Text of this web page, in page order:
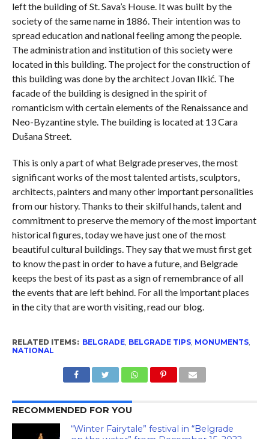
left the building of St. Sava’s House. It was built by the
society of the same name in 1886. Their intention was to
spread education and national feeling among the people.
The administration and institution of this society were
located in this building. The project for the construction of
this building was done by the architect Jovan Ilkić. The
facade of the building is designed in the spirit of
romanticism with certain elements of the Renaissance and
Neo-Byzantine style. The building is located at 13 Cara
Dušana Street.
This is only a part of what Belgrade preserves, the most
significant works of the most talented artists, sculptors,
architects, painters and many other important personalities
from our history. Thanks to their skilful hands, talent and
commitment to preserve the memory of the most important
historical figures, today we have just one of the most
beautiful cultural buildings. They say that we must first get
to know the past in order to have a future, and Belgrade
keeps the best of its past as a sign of remembrance of all
the events that are left behind. For all the important places
in the city that are worth visiting, read our blog.
RELATED ITEMS: BELGRADE, BELGRADE TIPS, MONUMENTS,
NATIONAL
RECOMMENDED FOR YOU
“Winter Fairytale” festival in “Belgrade